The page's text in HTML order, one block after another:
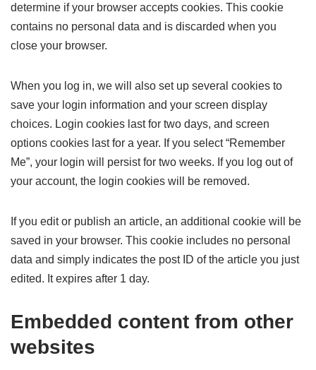
determine if your browser accepts cookies. This cookie
contains no personal data and is discarded when you
close your browser.
When you log in, we will also set up several cookies to
save your login information and your screen display
choices. Login cookies last for two days, and screen
options cookies last for a year. If you select “Remember
Me”, your login will persist for two weeks. If you log out of
your account, the login cookies will be removed.
If you edit or publish an article, an additional cookie will be
saved in your browser. This cookie includes no personal
data and simply indicates the post ID of the article you just
edited. It expires after 1 day.
Embedded content from other
websites